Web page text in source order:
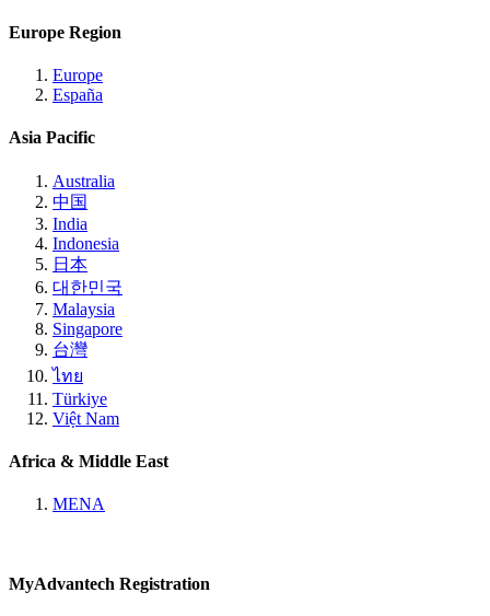
Europe Region
Europe
España
Asia Pacific
Australia
中国
India
Indonesia
日本
대한민국
Malaysia
Singapore
台灣
ไทย
Türkiye
Việt Nam
Africa & Middle East
MENA
MyAdvantech Registration